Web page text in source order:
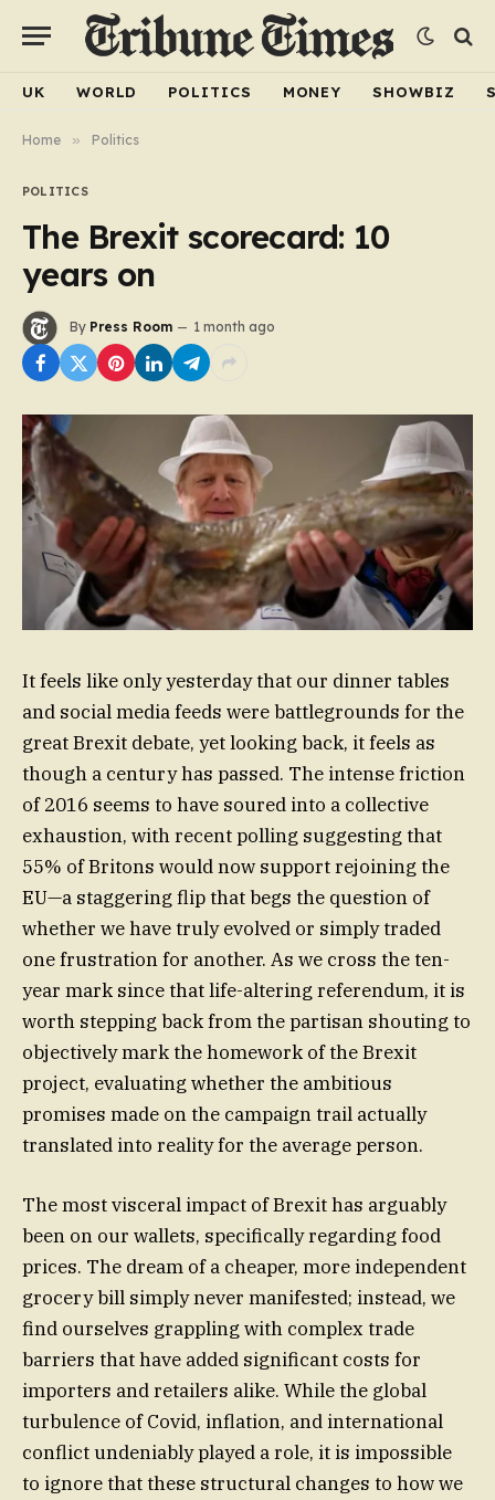
UK WORLD POLITICS MONEY SHOWBIZ
Home » Politics
POLITICS
The Brexit scorecard: 10
years on
By Press Room 1 month ago
It feels like only yesterday that our dinner tables
and social media feeds were battlegrounds for the
great Brexit debate, yet looking back, it feels as
though a century has passed. The intense friction
of 2016 seems to have soured into a collective
exhaustion, with recent polling suggesting that
55% of Britons would now support rejoining the
EU—a staggering flip that begs the question of
whether we have truly evolved or simply traded
one frustration for another. As we cross the ten-
year mark since that life-altering referendum, it is
worth stepping back from the partisan shouting to
objectively mark the homework of the Brexit
project, evaluating whether the ambitious
promises made on the campaign trail actually
translated into reality for the average person.
The most visceral impact of Brexit has arguably
been on our wallets, specifically regarding food
prices. The dream of a cheaper, more independent
grocery bill simply never manifested; instead, we
find ourselves grappling with complex trade
barriers that have added significant costs for
importers and retailers alike. While the global
turbulence of Covid, inflation, and international
conflict undeniably played a role, it is impossible
to ignore that these structural changes to how we